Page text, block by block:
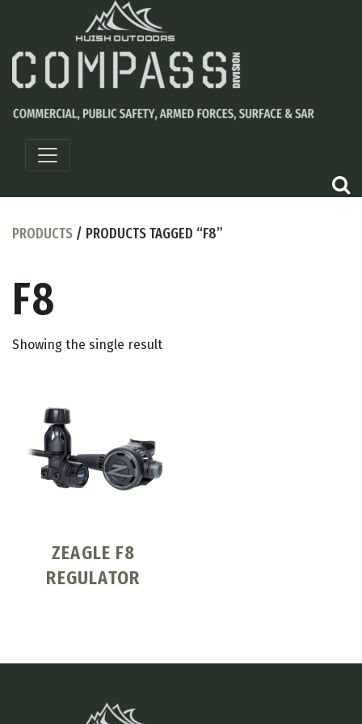
PRODUCTS / PRODUCTS TAGGED “F8”
F8
Showing the single result
ZEAGLE F8
REGULATOR